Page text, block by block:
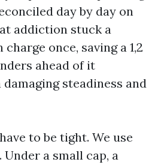
day by day on
addiction stuck a
once, saving a 1,2
ahead of it
steadiness and
to be tight. We use
a small cap, a